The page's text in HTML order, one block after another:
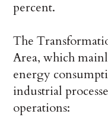
percent.
The
Area, which
energy
industrial
operations: